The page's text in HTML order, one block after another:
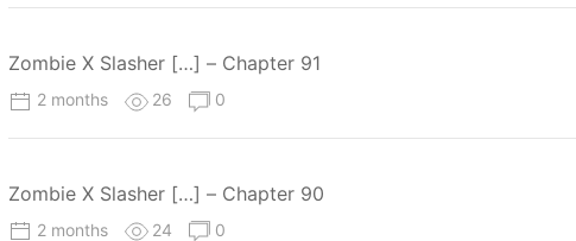
Zombie X Slasher […] – Chapter 91
2 months 26 0
Zombie X Slasher […] – Chapter 90
2 months 24 0